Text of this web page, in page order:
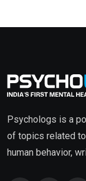
Psychologs is a
of topics related to
human behavior,